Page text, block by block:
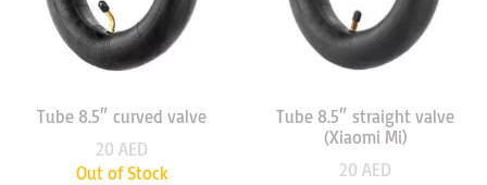
Tube 8.5″ curved valve
20 AED
Out of Stock
Tube 8.5″ straight valve
(Xiaomi Mi)
20 AED